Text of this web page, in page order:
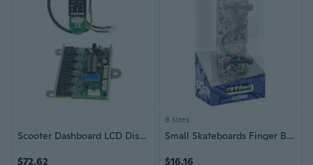
Scooter Dashboard LCD Display Digital Circuit Board Motherboard with Controller
$72.62
8 sizes
Small Skateboards Finger Board Finger Toy Skateboarders Cute Small Skateboard
$16.16